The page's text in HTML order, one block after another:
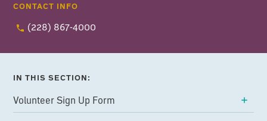
CONTACT INFO
(228) 867-4000
IN THIS SECTION:
Volunteer Sign Up Form